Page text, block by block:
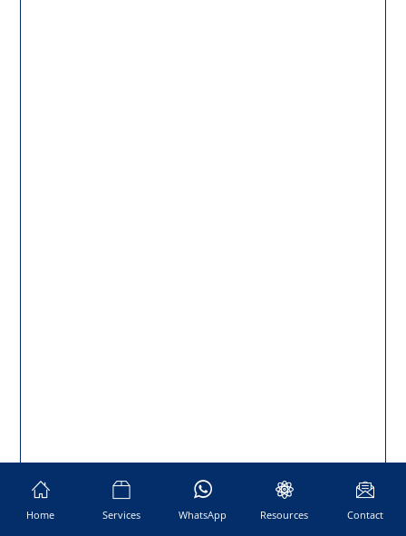
Home Services WhatsApp Resources Contact